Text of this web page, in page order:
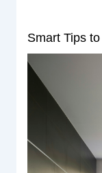
Smart Tips